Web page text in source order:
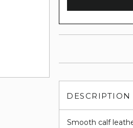
DESCRIPTION
Smooth calf